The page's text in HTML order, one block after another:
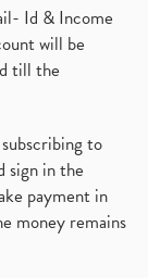
Id & Income
will be
till the
to
sign in the
payment in
money remains